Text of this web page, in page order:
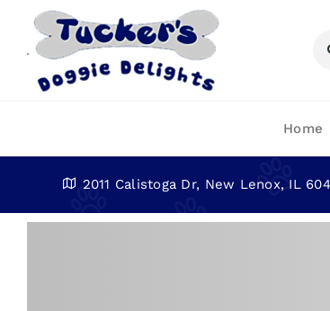
Home
2011 Calistoga Dr, New Lenox, IL